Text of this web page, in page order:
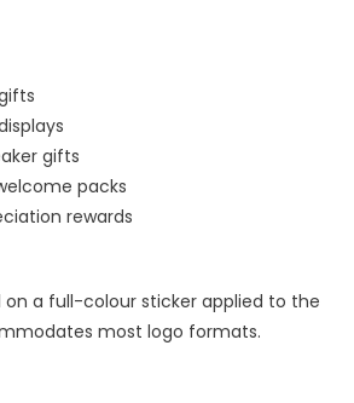
gifts
packs
rewards
on a full-colour sticker applied to the
most logo formats.